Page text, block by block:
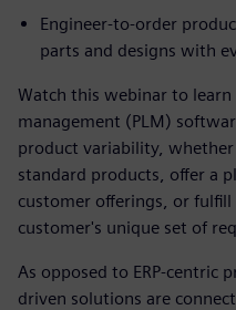
Engineer-to-order
parts and designs with
Watch this webinar to
management (PLM)
product variability,
standard products, offer a
customer offerings, or fulfill
customer's unique set of
As opposed to ERP-centric
driven solutions are